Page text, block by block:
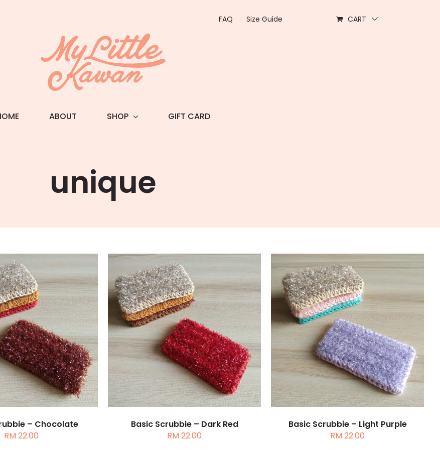
FAQ Size Guide CART
ABOUT SHOP GIFT CARD
unique
CART / DETAILS
– Chocolate
RM22.00
ADD TO CART / DETAILS
Basic Scrubbie – Dark Red
RM22.00
ADD TO CART / DETAILS
Basic Scrubbie – Light Purple
RM22.00